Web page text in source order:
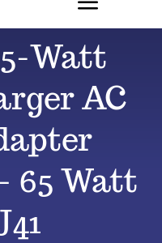
Toggle
Watt
AC
65 Watt